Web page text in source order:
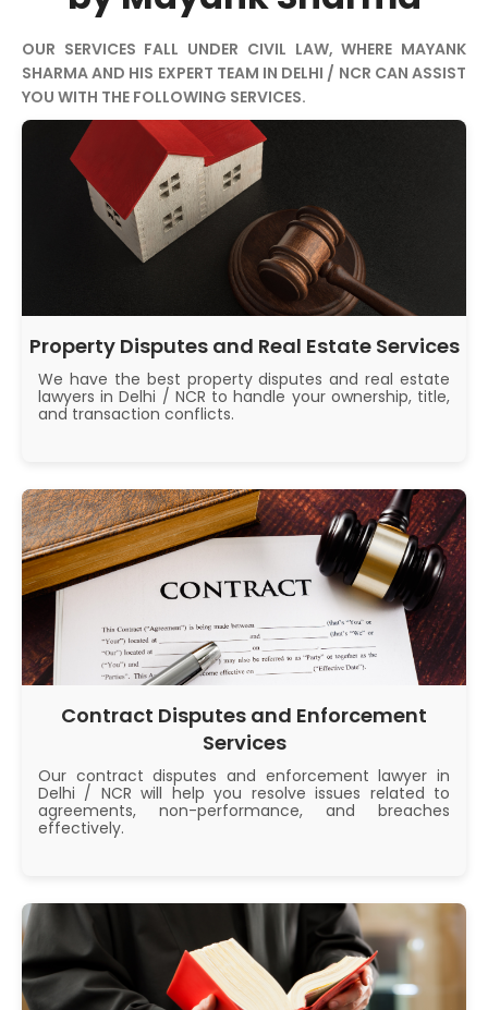
OUR SERVICES FALL UNDER CIVIL LAW, WHERE MAYANK
SHARMA AND HIS EXPERT TEAM IN DELHI / NCR CAN ASSIST
YOU WITH THE FOLLOWING SERVICES.
Property Disputes and Real Estate Services
We have the best property disputes and real estate
lawyers in Delhi / NCR to handle your ownership, title,
and transaction conflicts.
Contract Disputes and Enforcement
Services
Our contract disputes and enforcement lawyer in
Delhi / NCR will help you resolve issues related to
agreements, non-performance, and breaches
effectively.